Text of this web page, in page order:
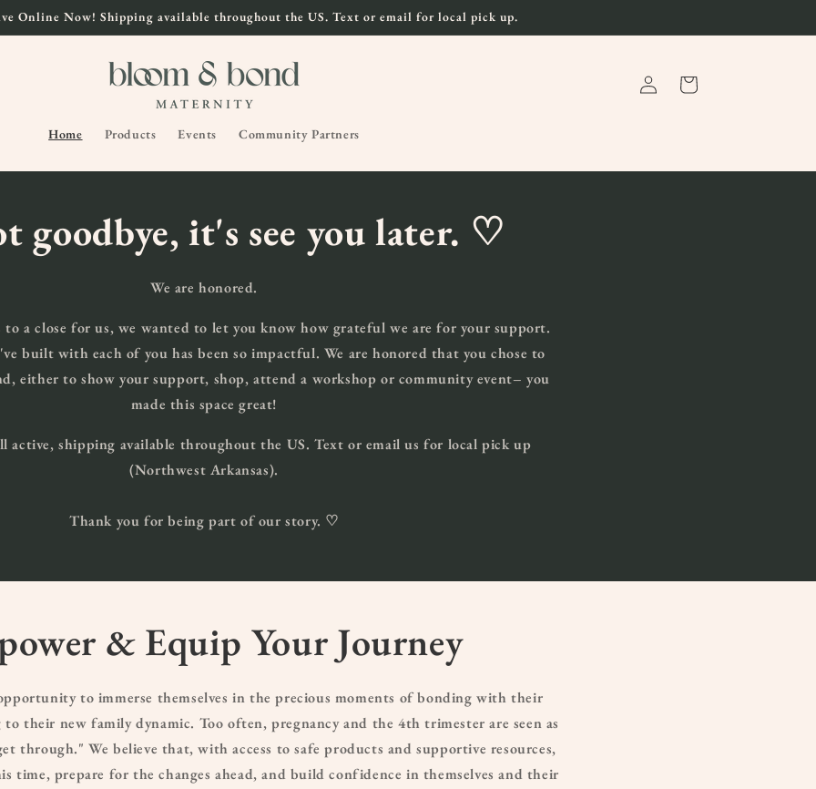
Online Now! Shipping available throughout the US. Text or email for local pick up.
Home Products Events Community Partners
in
Cart
goodbye, it's see you later. ♡
We are honored.
to a close for us, we wanted to let you know how grateful we are for your support.
built with each of you has been so impactful. We are honored that you chose to
either to show your support, shop, attend a workshop or community event– you
made this space great!
active, shipping available throughout the US. Text or email us for local pick up
(Northwest Arkansas).
Thank you for being part of our story. ♡
& Equip Your Journey
to immerse themselves in the precious moments of bonding with their
their new family dynamic. Too often, pregnancy and the 4th trimester are seen as
through." We believe that, with access to safe products and supportive resources,
time, prepare for the changes ahead, and build confidence in themselves and their